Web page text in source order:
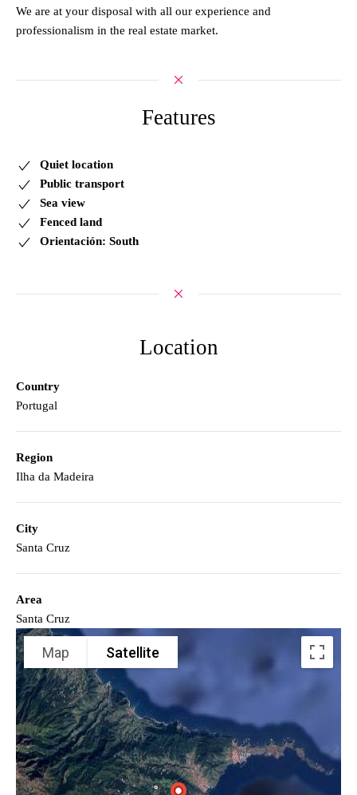
We are at your disposal with all our experience and
professionalism in the real estate market.
Features
Quiet location
Public transport
Sea view
Fenced land
Orientación: South
Location
Country
Portugal
Region
Ilha da Madeira
City
Santa Cruz
Area
Santa Cruz
Map Satellite